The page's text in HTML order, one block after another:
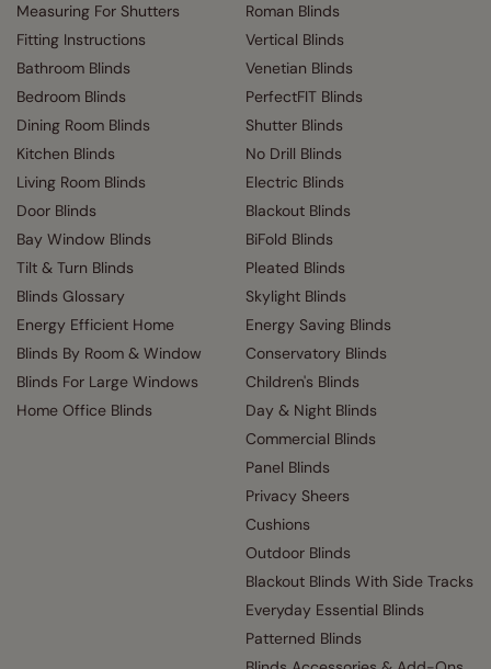
Measuring For Shutters
Fitting Instructions
Bathroom Blinds
Bedroom Blinds
Dining Room Blinds
Kitchen Blinds
Living Room Blinds
Door Blinds
Bay Window Blinds
Tilt & Turn Blinds
Blinds Glossary
Energy Efficient Home
Blinds By Room & Window
Blinds For Large Windows
Home Office Blinds
Roman Blinds
Vertical Blinds
Venetian Blinds
PerfectFIT Blinds
Shutter Blinds
No Drill Blinds
Electric Blinds
Blackout Blinds
BiFold Blinds
Pleated Blinds
Skylight Blinds
Energy Saving Blinds
Conservatory Blinds
Children's Blinds
Day & Night Blinds
Commercial Blinds
Panel Blinds
Privacy Sheers
Cushions
Outdoor Blinds
Blackout Blinds With Side Tracks
Everyday Essential Blinds
Patterned Blinds